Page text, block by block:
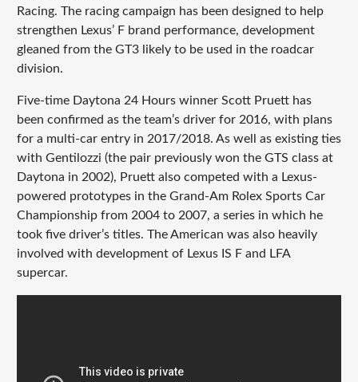
Racing. The racing campaign has been designed to help
strengthen Lexus’ F brand performance, development
gleaned from the GT3 likely to be used in the roadcar
division.
Five-time Daytona 24 Hours winner Scott Pruett has
been confirmed as the team’s driver for 2016, with plans
for a multi-car entry in 2017/2018. As well as existing ties
with Gentilozzi (the pair previously won the GTS class at
Daytona in 2002), Pruett also competed with a Lexus-
powered prototypes in the Grand-Am Rolex Sports Car
Championship from 2004 to 2007, a series in which he
took five driver’s titles. The American was also heavily
involved with development of Lexus IS F and LFA
supercar.